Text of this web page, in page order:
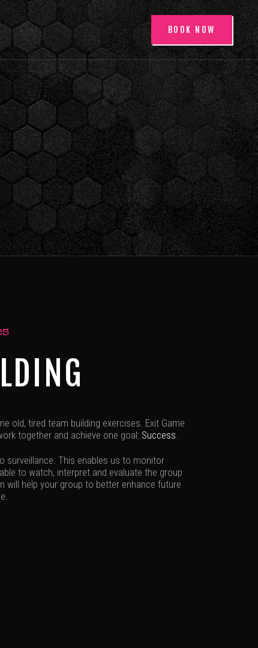
BOOK NOW
old, tired team building exercises. Exit Game
together and achieve one goal: Success.
surveillance. This enables us to monitor
to watch, interpret and evaluate the group
will help your group to better enhance future